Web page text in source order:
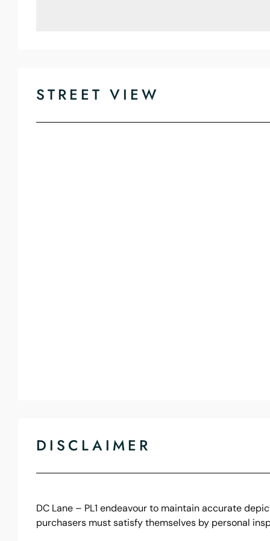
STREET VIEW
DISCLAIMER
DC Lane – PL1 endeavour to maintain accurate
purchasers must satisfy themselves by personal